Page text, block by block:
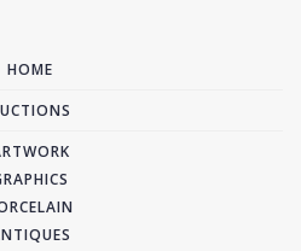
HOME